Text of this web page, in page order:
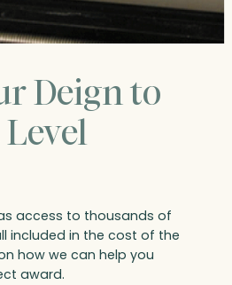
Deign to
access to thousands of
included in the cost of the
how we can help you
award.